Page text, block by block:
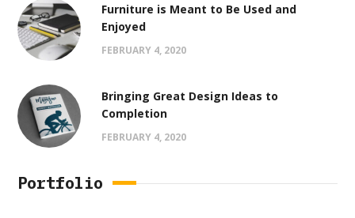
Furniture is Meant to Be Used and
Enjoyed
FEBRUARY 4, 2020
Bringing Great Design Ideas to
Completion
FEBRUARY 4, 2020
Portfolio